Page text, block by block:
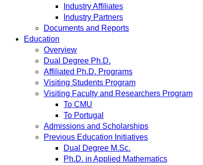
Industry Affiliates
Industry Partners
Documents and Reports
Education
Overview
Dual Degree Ph.D.
Affiliated Ph.D. Programs
Visiting Students Program
Visiting Faculty and Researchers Program
To CMU
To Portugal
Admissions and Scholarships
Previous Education Initiatives
Dual Degree M.Sc.
Ph.D. in Applied Mathematics